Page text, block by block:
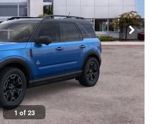
1 of 23